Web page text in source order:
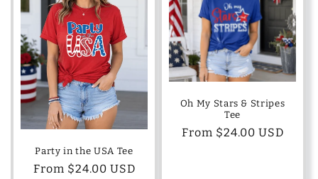
Party in the USA Tee
Regular
From $24.00 USD
Oh My Stars & Stripes
Tee
Regular
From $24.00 USD